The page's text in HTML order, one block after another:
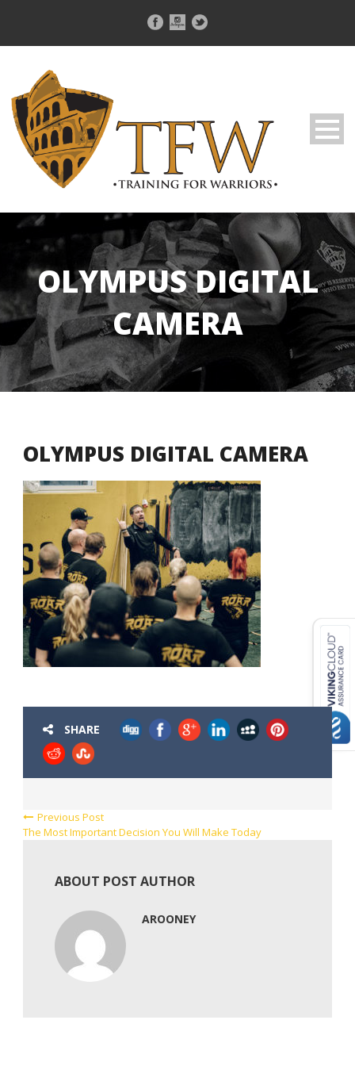
USD ($)^
OLYMPUS DIGITAL
CAMERA
OLYMPUS DIGITAL CAMERA
SHARE
Previous Post
The Most Important Decision You Will Make Today
ABOUT POST AUTHOR
AROONEY